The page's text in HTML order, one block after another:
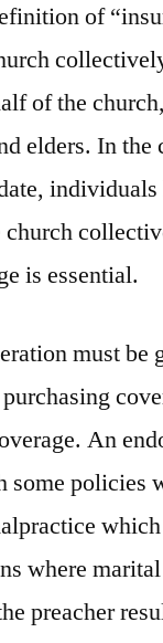
of
of the
elders. In the
individuals
church
is essential.
must be
An
some policies
where
preacher